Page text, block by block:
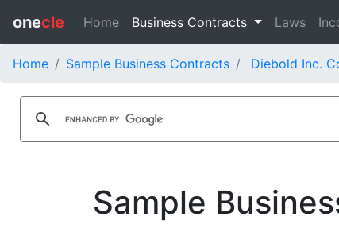
onecle Home Business Contracts Laws
Home Sample Business Contracts Diebold Inc.
Sample